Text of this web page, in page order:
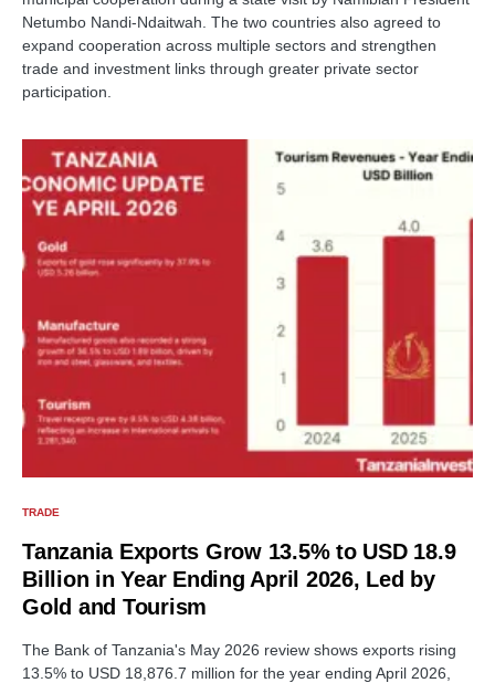
Netumbo Nandi-Ndaitwah. The two countries also agreed to
expand cooperation across multiple sectors and strengthen
trade and investment links through greater private sector
participation.
TRADE
Tanzania Exports Grow 13.5% to USD 18.9
Billion in Year Ending April 2026, Led by
Gold and Tourism
The Bank of Tanzania's May 2026 review shows exports rising
13.5% to USD 18,876.7 million for the year ending April 2026,